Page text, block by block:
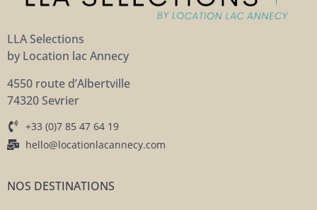
LLA Selections
by Location lac Annecy
4550 route d’Albertville
74320 Sevrier
+33 (0)7 85 47 64 19
hello@locationlacannecy.com
NOS DESTINATIONS